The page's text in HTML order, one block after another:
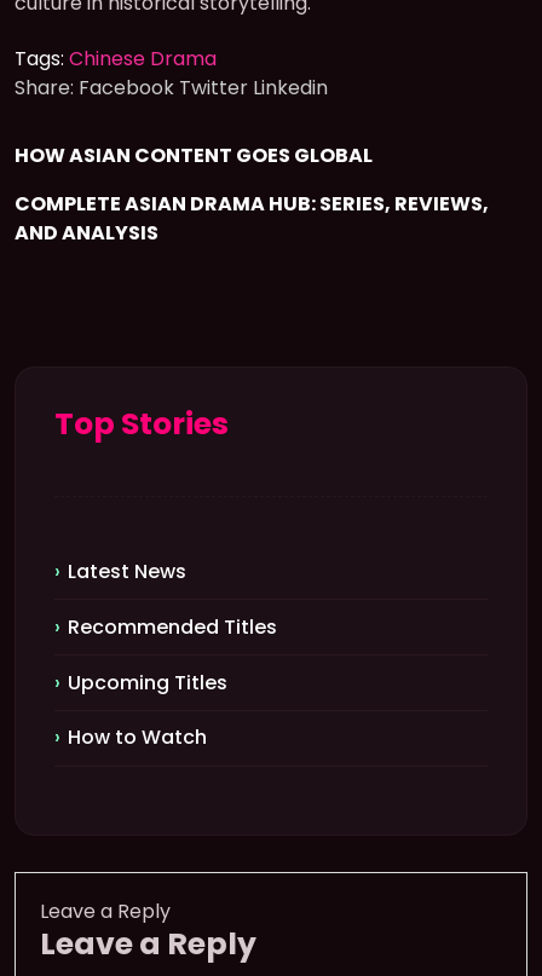
Tags: Chinese Drama
Share: Facebook Twitter Linkedin
HOW ASIAN CONTENT GOES GLOBAL
COMPLETE ASIAN DRAMA HUB: SERIES, REVIEWS,
AND ANALYSIS
Top Stories
Latest News
Recommended Titles
Upcoming Titles
How to Watch
Leave a Reply
Leave a Reply